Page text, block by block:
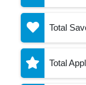
Total
Total